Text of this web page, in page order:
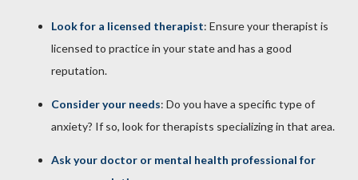
Look for a licensed therapist: Ensure your therapist is
licensed to practice in your state and has a good
reputation.
Consider your needs: Do you have a specific type of
anxiety? If so, look for therapists specializing in that area.
Ask your doctor or mental health professional for